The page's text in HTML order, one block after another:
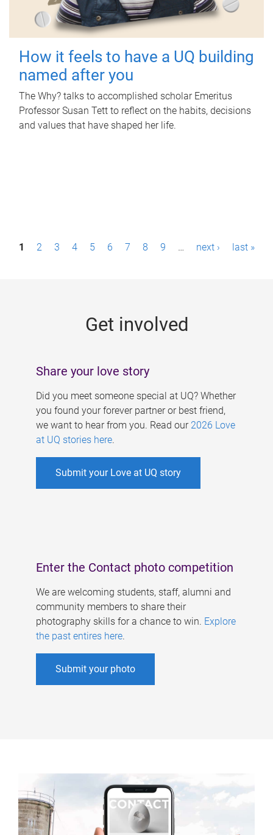
How it feels to have a UQ building
named after you
The Why? talks to accomplished scholar Emeritus
Professor Susan Tett to reflect on the habits, decisions
and values that have shaped her life.
P1 2 3 4 5 6 7 8 9 … next › last »
Get involved
Share your love story
Did you meet someone special at UQ? Whether
you found your forever partner or best friend,
we want to hear from you. Read our 2026 Love
at UQ stories here.
Submit your Love at UQ story
Enter the Contact photo competition
We are welcoming students, staff, alumni and
community members to share their
photography skills for a chance to win. Explore
the past entires here.
Submit your photo